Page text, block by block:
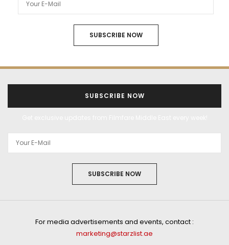
SUBSCRIBE NOW
SUBSCRIBE NOW
SUBSCRIBE NOW
For media advertisements and events, contact :
marketing@starzlist.ae